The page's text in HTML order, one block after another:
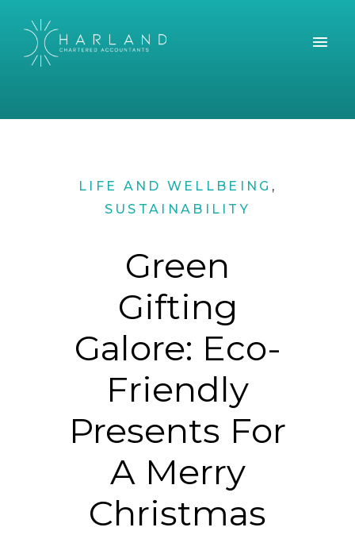
LIFE AND WELLBEING ,
SUSTAINABILITY
Green
Gifting
Galore: Eco-
Friendly
Presents For
A Merry
Christmas